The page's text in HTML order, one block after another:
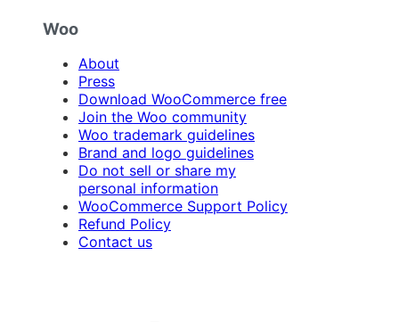
Woo
About
Press
Download WooCommerce free
Join the Woo community
Woo trademark guidelines
Brand and logo guidelines
Do not sell or share my
personal information
WooCommerce Support Policy
Refund Policy
Contact us